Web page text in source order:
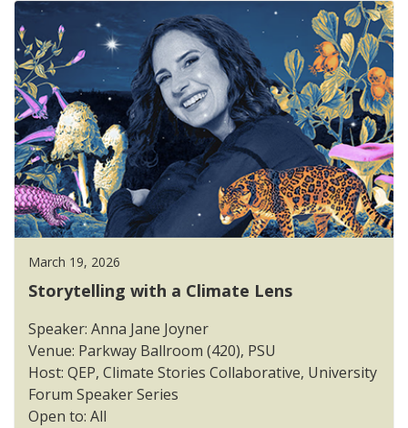
March 19, 2026
Storytelling with a Climate Lens
Speaker: Anna Jane Joyner
Venue: Parkway Ballroom (420), PSU
Host: QEP, Climate Stories Collaborative, University
Forum Speaker Series
Open to: All